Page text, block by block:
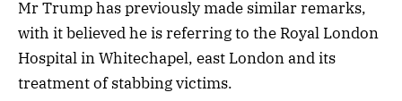
Mr Trump has previously made similar remarks,
with it believed he is referring to the Royal London
Hospital in Whitechapel, east London and its
treatment of stabbing victims.